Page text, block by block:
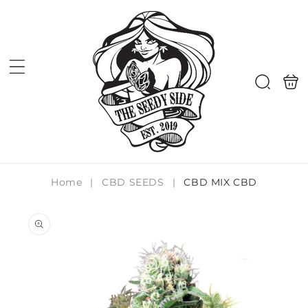
Search
bag
Home | CBD SEEDS | CBD MIX CBD
information